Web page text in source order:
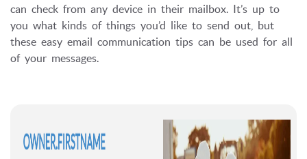
can check from any device in their mailbox. It’s up to
you what kinds of things you’d like to send out, but
these easy email communication tips can be used for all
of your messages.